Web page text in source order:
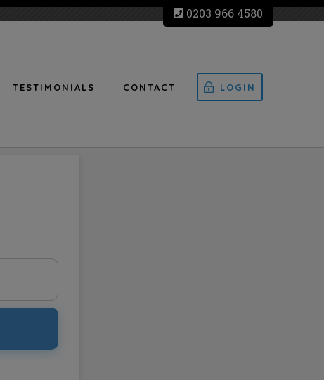
0203 966 4580
TESTIMONIALS CONTACT LOGIN